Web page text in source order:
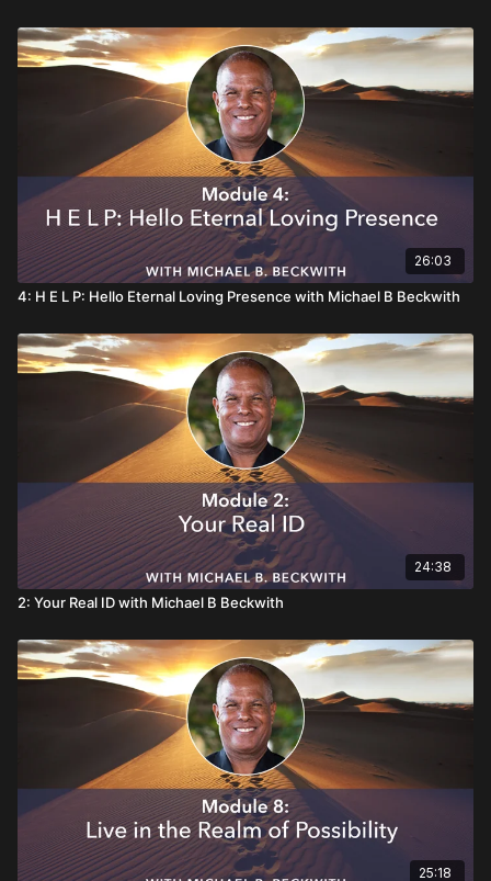
26:03
4: H E L P: Hello Eternal Loving Presence with Michael B Beckwith
24:38
2: Your Real ID with Michael B Beckwith
25:18